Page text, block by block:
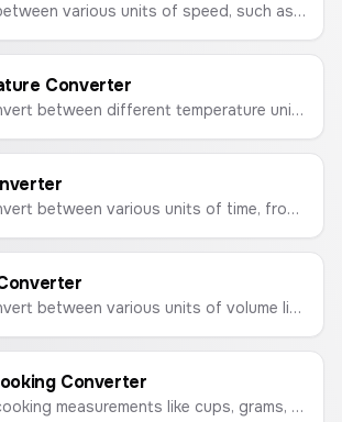
Convert between various units of speed, such as m/s, km/h, mph, knots, and mach.
Converter
Easily convert between different temperature units like Celsius, Fahrenheit, Kelvin, Rankine, and Réaumur.
Easily convert between various units of time, from picoseconds to millennia.
Easily convert between various units of volume like liters, milliliters, gallons, cubic meters, and more.
Converter
Convert cooking measurements like cups, grams, ounces, milliliters, and tablespoons based on common ingredients.